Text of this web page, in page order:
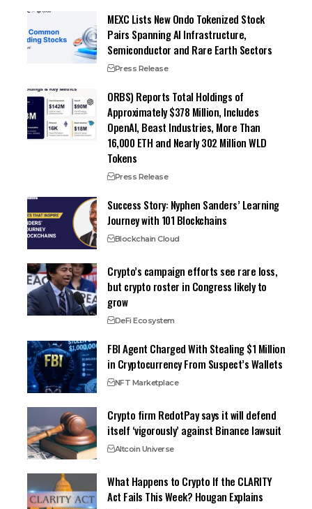
MEXC Lists New Ondo Tokenized Stock
Pairs Spanning AI Infrastructure,
Semiconductor and Rare Earth Sectors
Press Release
ORBS) Reports Total Holdings of
Approximately $378 Million, Includes
OpenAI, Beast Industries, More Than
16,000 ETH and Nearly 302 Million WLD
Tokens
Press Release
Success Story: Nyphen Sanders’ Learning
Journey with 101 Blockchains
Blockchain Cloud
Crypto’s campaign efforts see rare loss,
but crypto roster in Congress likely to
grow
DeFi Ecosystem
FBI Agent Charged With Stealing $1 Million
in Cryptocurrency From Suspect’s Wallets
NFT Marketplace
Crypto firm RedotPay says it will defend
itself ‘vigorously’ against Binance lawsuit
Altcoin Universe
What Happens to Crypto If the CLARITY
Act Fails This Week? Hougan Explains